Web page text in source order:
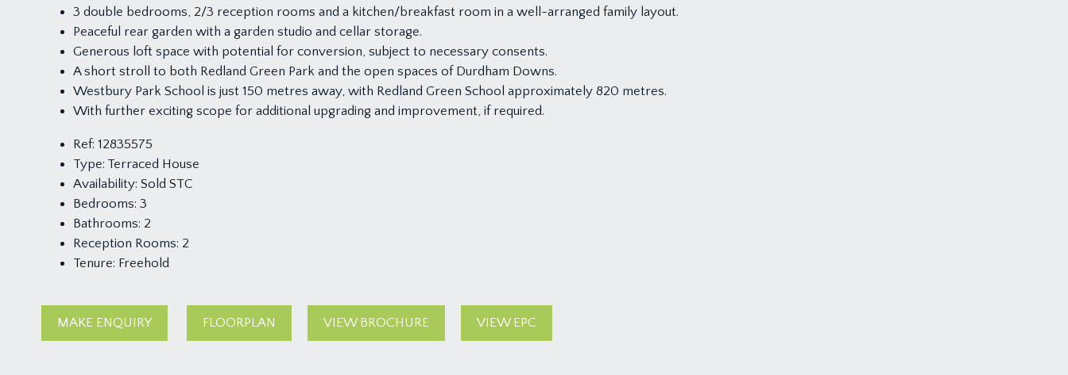
3 double bedrooms, 2/3 reception rooms and a kitchen/breakfast room in a well-arranged family layout.
Peaceful rear garden with a garden studio and cellar storage.
Generous loft space with potential for conversion, subject to necessary consents.
A short stroll to both Redland Green Park and the open spaces of Durdham Downs.
Westbury Park School is just 150 metres away, with Redland Green School approximately 820 metres.
With further exciting scope for additional upgrading and improvement, if required.
Ref: 12835575
Type: Terraced House
Availability: Sold STC
Bedrooms: 3
Bathrooms: 2
Reception Rooms: 2
Tenure: Freehold
MAKE ENQUIRY FLOORPLAN VIEW BROCHURE VIEW EPC